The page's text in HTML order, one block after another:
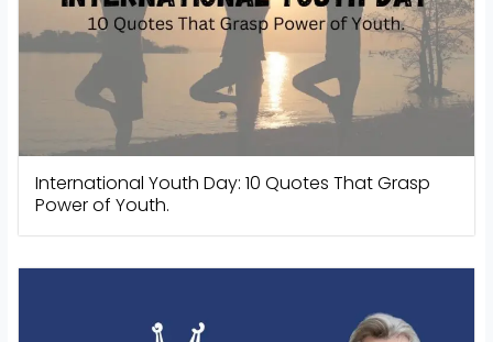
International Youth Day: 10 Quotes That Grasp
Power of Youth.